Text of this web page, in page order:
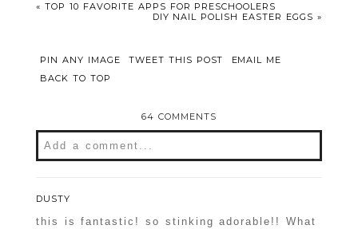
« TOP 10 FAVORITE APPS FOR PRESCHOOLERS
DIY NAIL POLISH EASTER EGGS»
PIN ANY IMAGE TWEET THIS POST
EMAIL ME
BACK TO TOP
64 COMMENTS
Add a comment...
Required fields are marked *
DUSTY
this is fantastic! so stinking adorable!! What